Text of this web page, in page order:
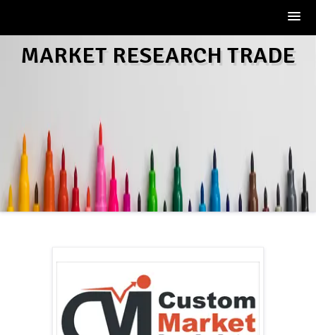
MARKET RESEARCH TRADE